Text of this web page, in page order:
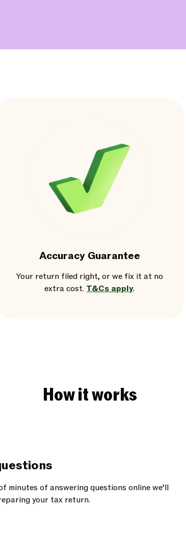
Accuracy Guarantee
Your return filed right, or we fix it at no
extra cost. T&Cs apply.
How it works
minutes of answering questions online we’ll
your tax return.